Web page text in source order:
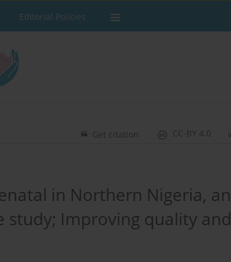
Editorial Policies
CC-BY 4.0
Get citation
in Northern Nigeria, an
study; Improving quality and